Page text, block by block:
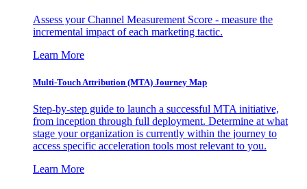
Assess your Channel Measurement Score - measure the
incremental impact of each marketing tactic.
Learn More
Multi-Touch Attribution (MTA) Journey Map
Step-by-step guide to launch a successful MTA initiative,
from inception through full deployment. Determine at what
stage your organization is currently within the journey to
access specific acceleration tools most relevant to you.
Learn More